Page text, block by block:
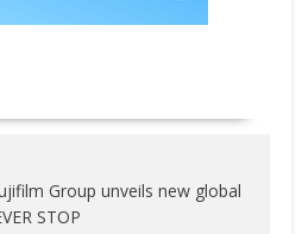
Group unveils new global
STOP